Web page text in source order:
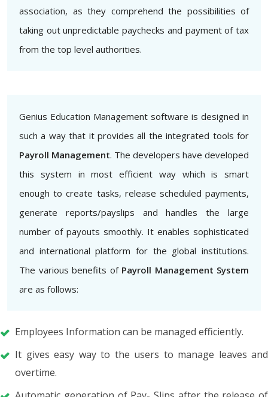
association, as they comprehend the possibilities of
taking out unpredictable paychecks and payment of tax
from the top level authorities.
Genius Education Management software is designed in
such a way that it provides all the integrated tools for
Payroll Management. The developers have developed
this system in most efficient way which is smart
enough to create tasks, release scheduled payments,
generate reports/payslips and handles the large
number of payouts smoothly. It enables sophisticated
and international platform for the global institutions.
The various benefits of Payroll Management System
are as follows:
Employees Information can be managed efficiently.
It gives easy way to the users to manage leaves and
overtime.